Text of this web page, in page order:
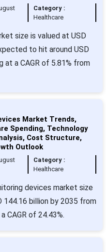
Category :
Healthcare
size is valued at USD
to hit around USD
at a CAGR of 5.81% from
Market Trends,
Spending, Technology
Cost Structure,
Outlook
Category :
Healthcare
devices market size
144.16 billion by 2035 from
CAGR of 24.43%.